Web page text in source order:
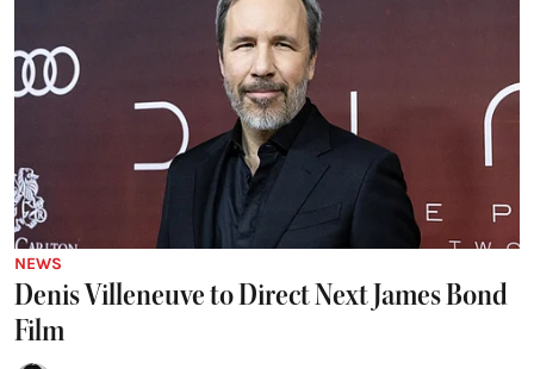
NEWS
Denis Villeneuve to Direct Next James Bond
Film